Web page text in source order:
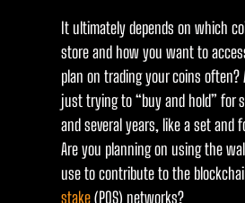
It ultimately depends on which
store and how you want to
plan on trading your coins often?
just trying to “buy and hold” for
and several years, like a set and
Are you planning on using the
use to contribute to the
stake(POS) networks?